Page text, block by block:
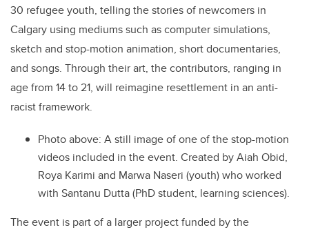
30 refugee youth, telling the stories of newcomers in
Calgary using mediums such as computer simulations,
sketch and stop-motion animation, short documentaries,
and songs. Through their art, the contributors, ranging in
age from 14 to 21, will reimagine resettlement in an anti-
racist framework.
Photo above: A still image of one of the stop-motion
videos included in the event. Created by Aiah Obid,
Roya Karimi and Marwa Naseri (youth) who worked
with Santanu Dutta (PhD student, learning sciences).
The event is part of a larger project funded by the